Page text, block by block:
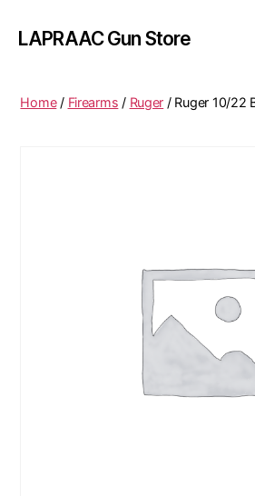
LAPRAAC Gun Store
Home/ Firearms / Ruger / Ruger 10/22